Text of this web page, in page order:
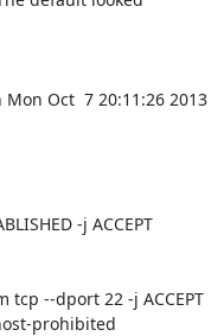
Oct  7 20:11:26 2013
-j ACCEPT
tcp --dport 22 -j ACCEPT
prohibited